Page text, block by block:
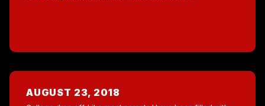
AUGUST 23, 2018